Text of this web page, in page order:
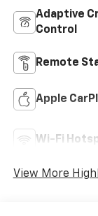
Adaptive
Control
Remote
Apple
Wi-Fi
View More